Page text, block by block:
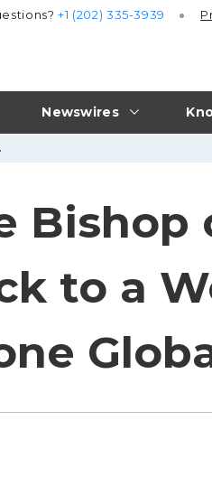
Newswires
+1 (202) 335-3939
Bishop
to a